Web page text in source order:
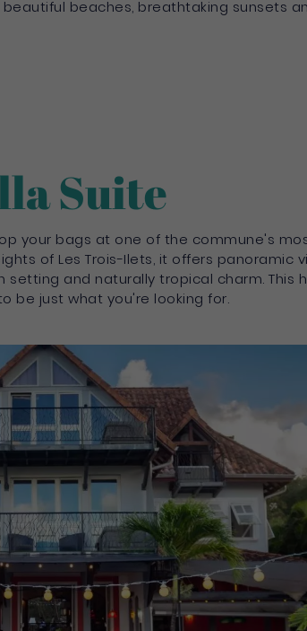
beautiful beaches, breathtaking sunsets
Suite
your bags at one of the commune's
of Les Trois-Ilets, it offers panoramic
and naturally tropical charm. This
be just what you're looking for.